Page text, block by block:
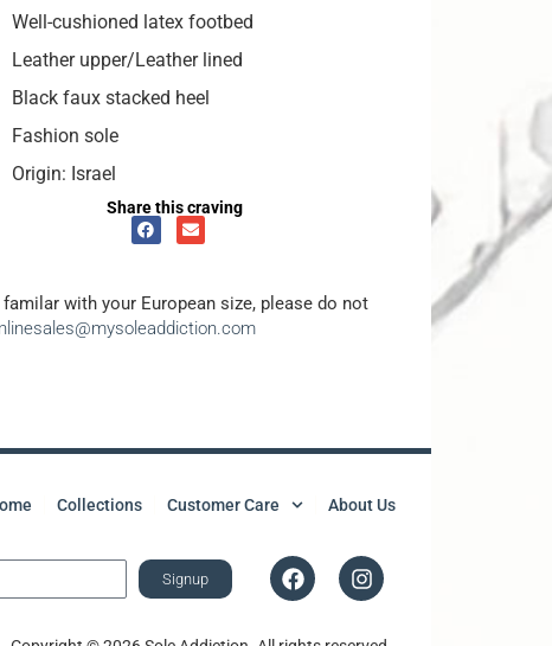
Well-cushioned latex footbed
Leather upper/Leather lined
Black faux stacked heel
Fashion sole
Origin: Israel
Share this craving
with your European size, please do not
Collections Customer Care About Us
Signup